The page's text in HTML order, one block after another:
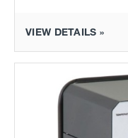
VIEW DETAILS »